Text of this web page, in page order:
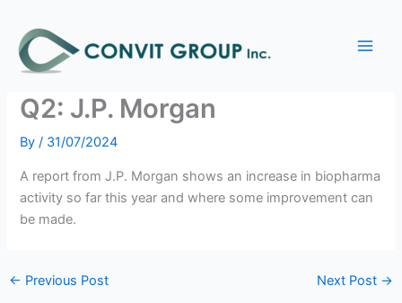
contentBiopharma Investment
Activity Continued to Rise in
Q2: J.P. Morgan
By/ 31/07/2024
A report from J.P. Morgan shows an increase in biopharma
activity so far this year and where some improvement can
be made.
← Previous Post Next Post →